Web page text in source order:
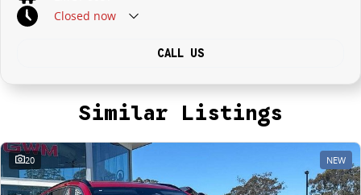
Closed now
CALL US
Similar Listings
20 NEW